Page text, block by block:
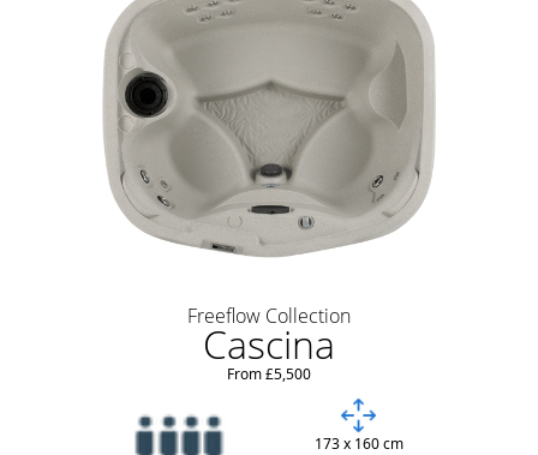
Freeflow Collection
Cascina
From £5,500
173 x 160 cm